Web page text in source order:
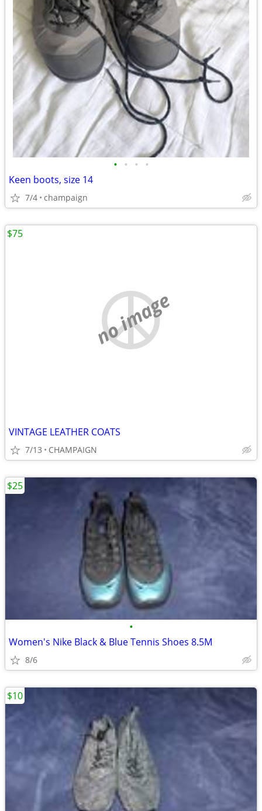
• • • •
Keen boots, size 14
7/4 champaign
no image
VINTAGE LEATHER COATS
7/13 CHAMPAIGN
$75
•
Women's Nike Black & Blue Tennis Shoes 8.5M
8/6
$25
$10